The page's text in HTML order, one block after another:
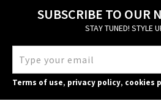
SUBSCRIBE TO OUR
STAY TUNED! STYLE
Terms of use, privacy policy, cookies